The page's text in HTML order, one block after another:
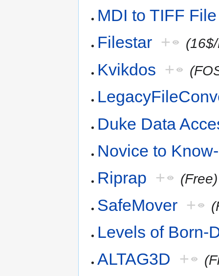
MDI to TIFF
Filestar +
Kvikdos +
Duke Data
Novice to
Riprap + (Free)
SafeMover +
Levels of Born-
ALTAG3D +